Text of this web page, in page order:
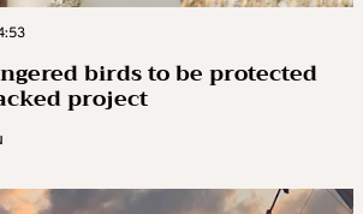
birds to be protected
project